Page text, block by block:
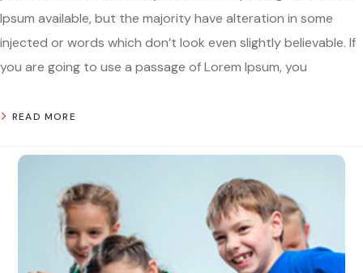
Ipsum available, but the majority have alteration in some
injected or words which don’t look even slightly believable. If
you are going to use a passage of Lorem Ipsum, you
READ MORE